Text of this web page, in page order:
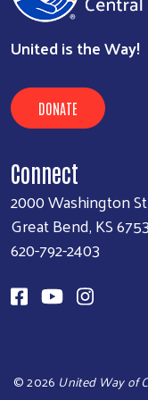
United is the Way!
DONATE
Connect
2000 Washington St
Great Bend, KS
620-792-2403
©2026 United Way of